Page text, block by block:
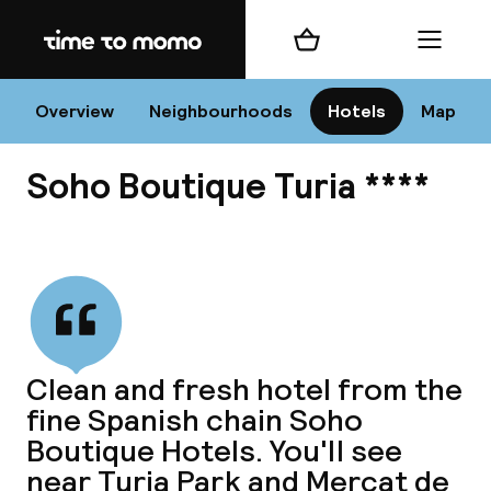
Home
Overview Neighbourhoods Hotels Map
Shopping cart Menu
Soho Boutique Turia ****
Clean and fresh hotel from the
fine Spanish chain Soho
Boutique Hotels. You'll see
near Turia Park and Mercat de